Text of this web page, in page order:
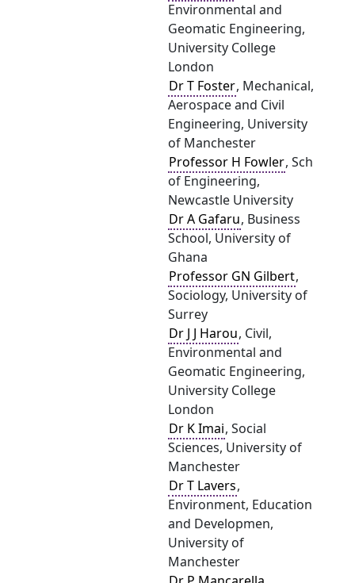
Environmental and
Geomatic Engineering,
University College
London
Dr T Foster, Mechanical,
Aerospace and Civil
Engineering, University
of Manchester
Professor H Fowler, Sch
of Engineering,
Newcastle University
Dr A Gafaru, Business
School, University of
Ghana
Professor GN Gilbert,
Sociology, University of
Surrey
Dr J J Harou, Civil,
Environmental and
Geomatic Engineering,
University College
London
Dr K Imai, Social
Sciences, University of
Manchester
Dr T Lavers,
Environment, Education
and Developmen,
University of
Manchester